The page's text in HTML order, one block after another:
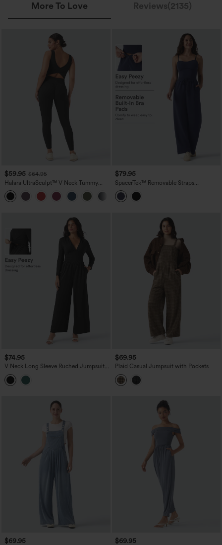
More To Love Reviews(2135)
$59.95 $64.95
Halara UltraSculpt™ V Neck Tummy
Control Butt Lifting Workout Jumpsuit
with Pockets
$79.95
SpacerTek™ Removable Straps
Drawstring Built-in Bra Casual Jumpsuit
with Pockets-Easy Peezy
$74.95
V Neck Long Sleeve Ruched Jumpsuit
with Pockets-Easy Peezy Edition
$69.95
Plaid Casual Jumpsuit with Pockets
$69.95 $69.95